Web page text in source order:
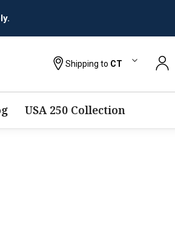
Shipping to CT
USA 250 Collection